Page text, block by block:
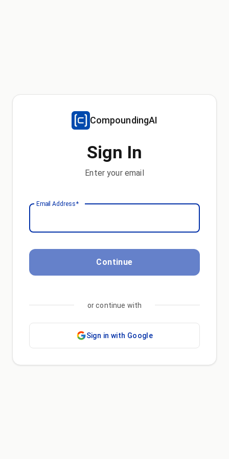
CompoundingAI
Sign In
Enter your email
Email Address*
Continue
or continue with
Sign in with Google